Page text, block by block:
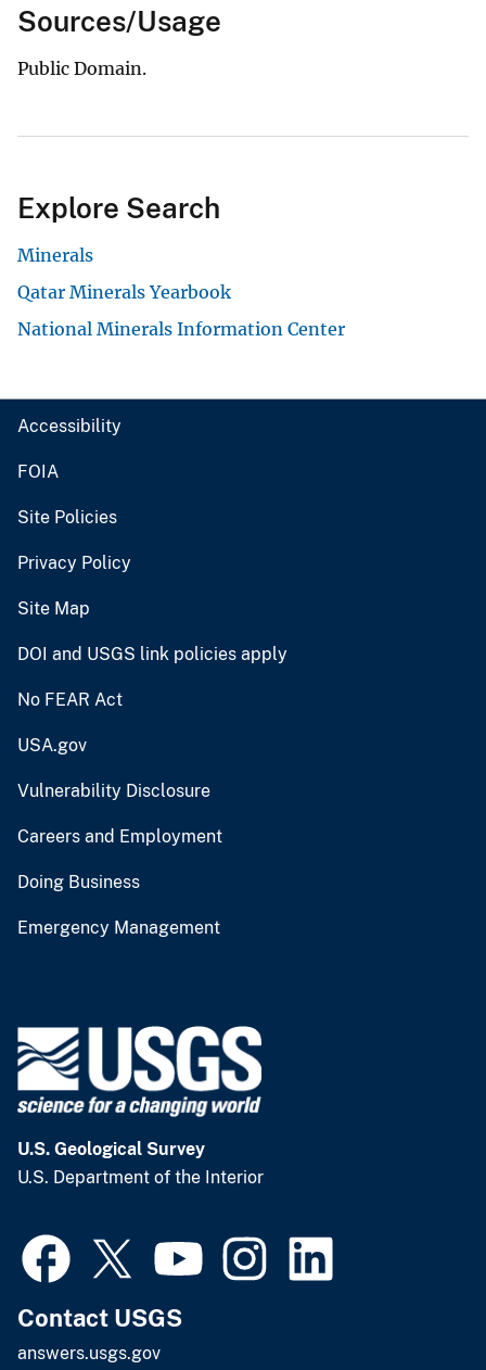
Sources/Usage
Public Domain.
Explore Search
Minerals
Qatar Minerals Yearbook
National Minerals Information Center
Accessibility
FOIA
Site Policies
Privacy Policy
Site Map
DOI and USGS link policies apply
No FEAR Act
USA.gov
Vulnerability Disclosure
Careers and Employment
Doing Business
Emergency Management
U.S. Geological Survey
U.S. Department of the Interior
Contact USGS
answers.usgs.gov